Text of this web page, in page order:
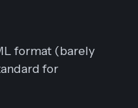
format (barely
for